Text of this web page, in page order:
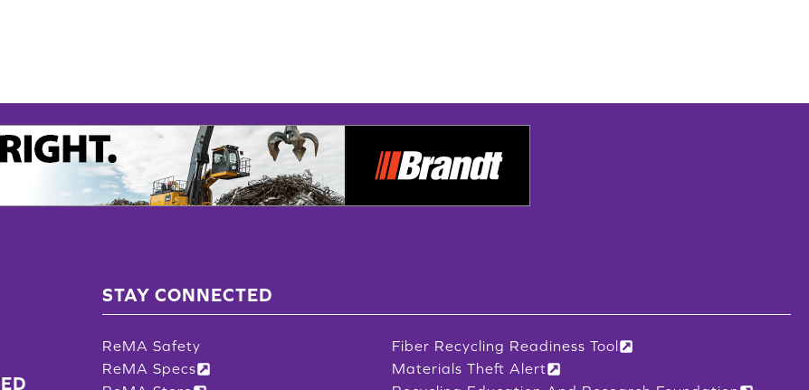
STAY CONNECTED
ReMA Safety
ReMA Specs
Fiber Recycling Readiness Tool
Materials Theft Alert